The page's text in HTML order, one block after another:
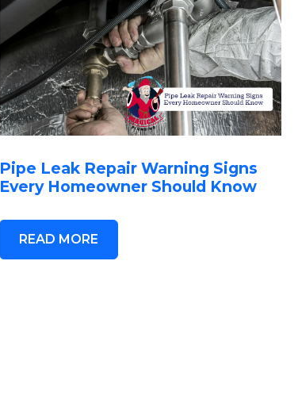
Pipe Leak Repair Warning Signs
Every Homeowner Should Know
READ MORE